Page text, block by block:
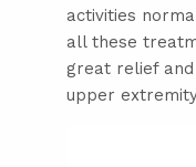
activities
all these
great relief
upper